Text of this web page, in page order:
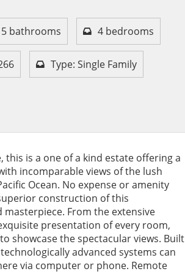
5 bathrooms 4 bedrooms
Type: Single Family
this is a one of a kind estate offering a
incomparable views of the lush
Ocean. No expense or amenity
construction of this
From the extensive
presentation of every room,
showcase the spectacular views. Built
advanced systems can
via computer or phone. Remote